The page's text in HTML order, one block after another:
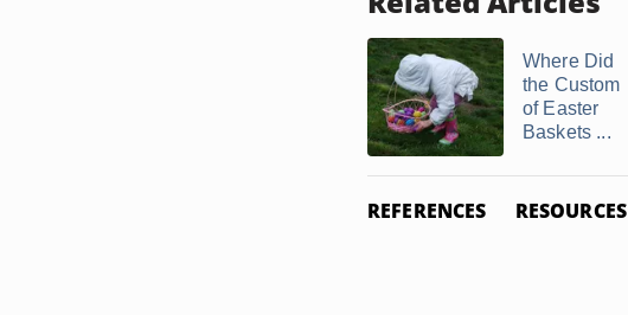
Where Did
the Custom
of Easter
Baskets ...
REFERENCES RESOURCES